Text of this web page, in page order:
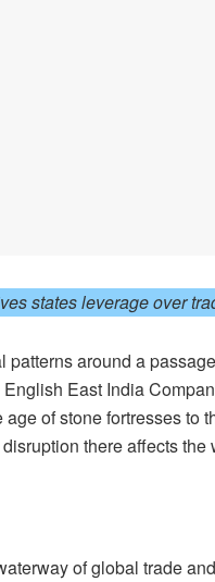
states leverage over
around a
East India
of stone fortresses to
there affects the
of global trade